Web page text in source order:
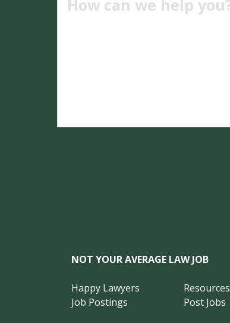
NOT YOUR AVERAGE LAW JOB
Happy Lawyers
Job Postings
Resources
Post Jobs